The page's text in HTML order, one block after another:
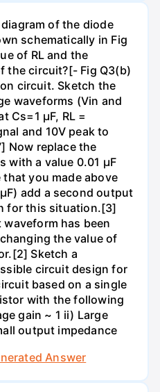
of the diode
schematically in Fig
of RL and the
the circuit?[- Fig Q3(b)
circuit. Sketch the
waveforms (Vin and
Cs=1 µF, RL =
and 10V peak to
Now replace the
with a value 0.01 µF
you made above
add a second output
for this situation.[3]
has been
the value of
Sketch a
circuit design for
based on a single
with the following
gain ~ 1 ii) Large
output impedance
Answer